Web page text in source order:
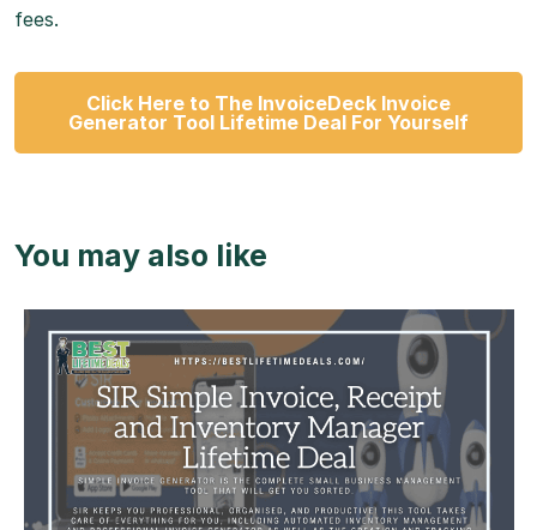
fees.
Click Here to The InvoiceDeck Invoice
Generator Tool Lifetime Deal For Yourself
You may also like
View Details
View Lifetime Deal